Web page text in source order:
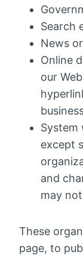
Search
News
Online
our
System
except
and
may
These
page, to